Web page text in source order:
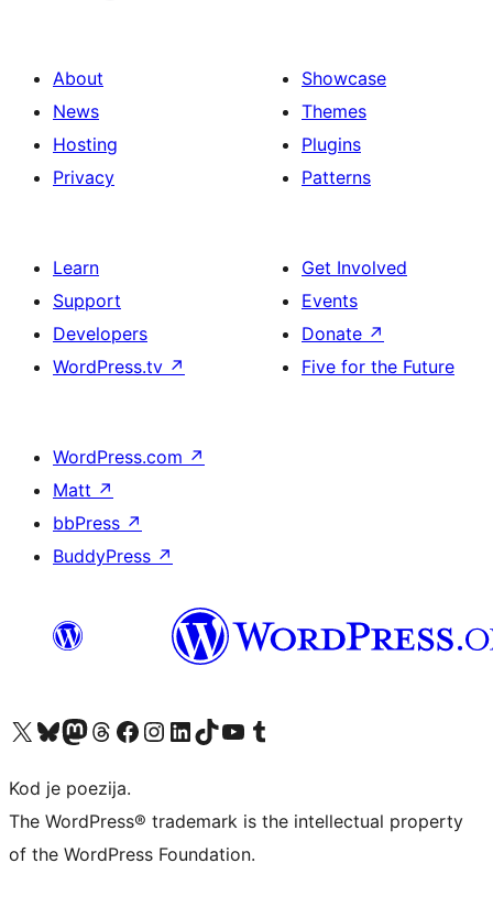
About
News
Hosting
Privacy
Showcase
Themes
Plugins
Patterns
Learn
Support
Developers
WordPress.tv ↗
Get Involved
Events
Donate ↗
Five for the Future
WordPress.com ↗
Matt ↗
bbPress ↗
BuddyPress ↗
Visit our X (formerly Twitter) account
Visit our Bluesky account
Visit our Mastodon account
Visit our Threads account
Visit our Facebook page
Visit our Instagram account
Visit our LinkedIn account
Visit our TikTok account
Visit our YouTube channel
Visit our Tumblr account
Kod je poezija.
The WordPress® trademark is the intellectual property
of the WordPress Foundation.